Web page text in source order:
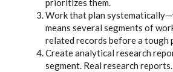
prioritizes them.
Work that plan
means several segments of
related records before a tough
Create analytical research
segment. Real research